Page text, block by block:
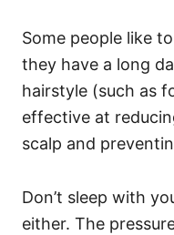
Some people like
they have a long
hairstyle (such as
effective at
scalp and
Don’t sleep with
either. The